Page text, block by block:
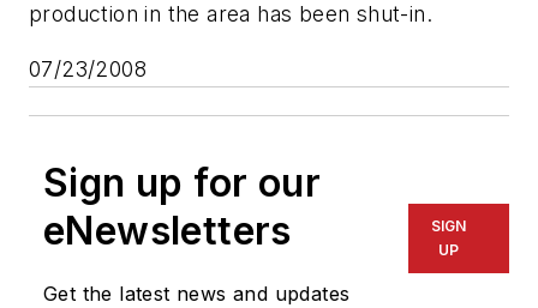
production in the area has been shut-in.
07/23/2008
Sign up for our
eNewsletters
Get the latest news and updates
SIGN
UP